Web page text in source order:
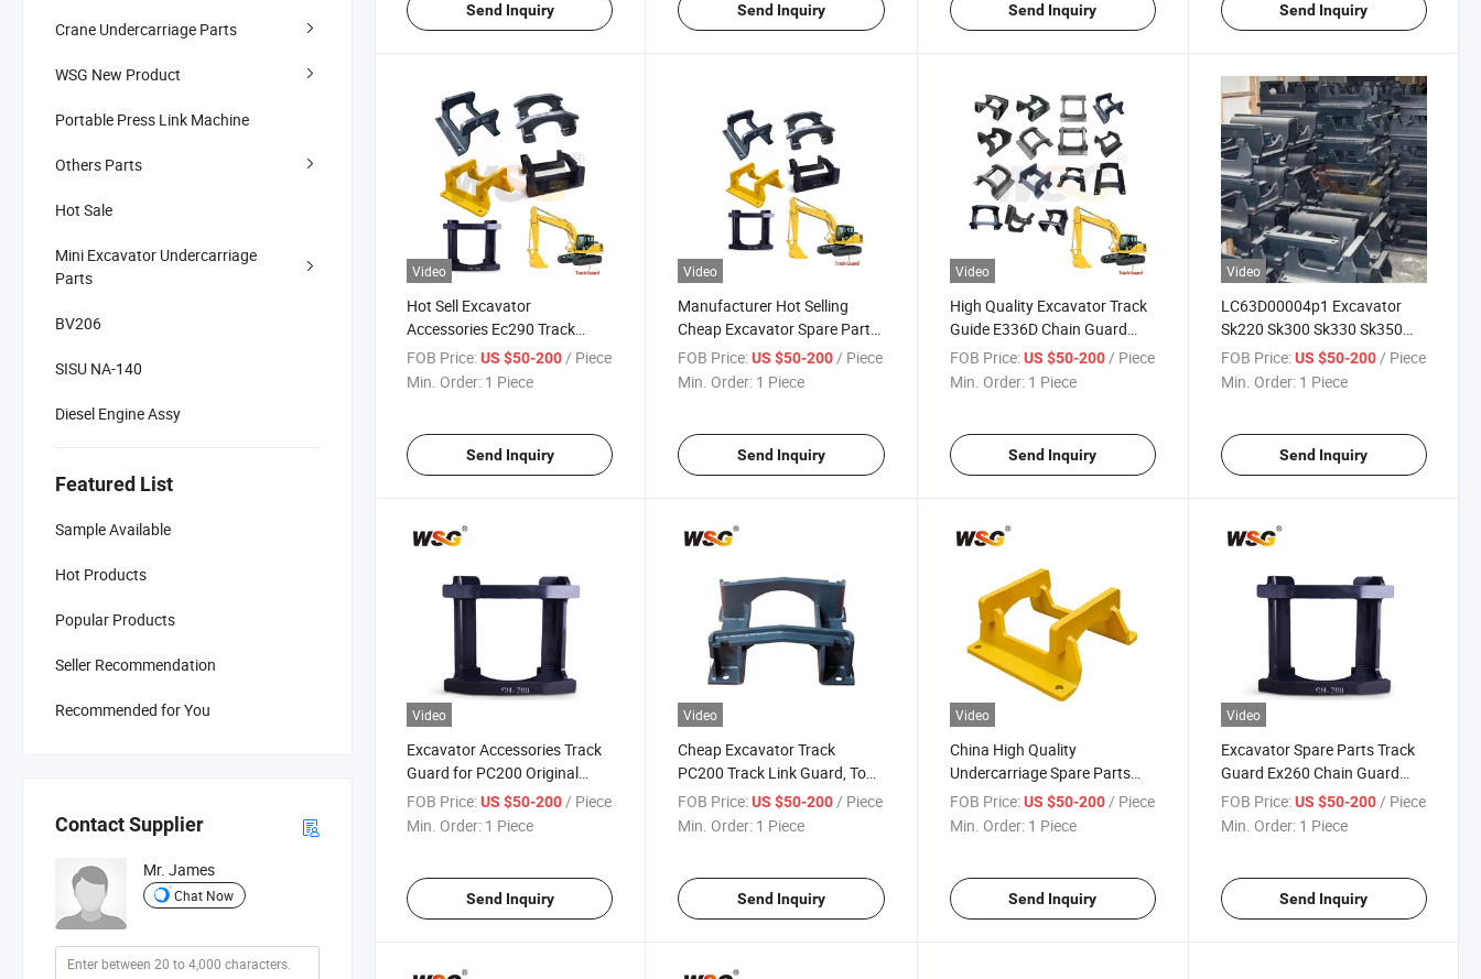
Crane Undercarriage Parts
WSG New Product
Portable Press Link Machine
Others Parts
Hot Sale
Mini Excavator Undercarriage
Parts
BV206
SISU NA-140
Diesel Engine Assy
Featured List
Sample Available
Hot Products
Popular Products
Seller Recommendation
Recommended for You
Contact Supplier
Mr. James
Chat Now
Send Inquiry Send Inquiry Send Inquiry Send Inquiry
Video
Hot Sell Excavator
Accessories Ec290 Track
Guard for Excavator Spare
Parts
FOB Price:US $50-200 / Piece
Min. Order: 1 Piece
Send Inquiry
Video
Manufacturer Hot Selling
Cheap Excavator Spare Parts
Track Chain Track Guard for
Hitachi Zax70 Zax200 Zax230
FOB Price: US $50-200 / Piece
Min. Order: 1 Piece
Send Inquiry
Video
High Quality Excavator Track
Guide E336D Chain Guard
Protect Track Link
FOB Price: US $50-200 / Piece
Min. Order: 1 Piece
Send Inquiry
Video
LC63D00004p1 Excavator
Sk220 Sk300 Sk330 Sk350
Track Guard for Kobelco
FOB Price: US $50-200 / Piece
Min. Order: 1 Piece
Send Inquiry
Video
Excavator Accessories Track
Guard for PC200 Original
Excavator Track Chain Guard
FOB Price:US $50-200 / Piece
Min. Order: 1 Piece
Send Inquiry
Video
Cheap Excavator Track
PC200 Track Link Guard, Top
Quality Excavator Hitach-I Ex
200 Track Chain Guard
FOB Price: US $50-200 / Piece
Min. Order: 1 Piece
Send Inquiry
Video
China High Quality
Undercarriage Spare Parts
Track Guard for Dh220
FOB Price: US $50-200 / Piece
Min. Order: 1 Piece
Send Inquiry
Video
Excavator Spare Parts Track
Guard Ex260 Chain Guard
Excavator Guide Tracking
Undercarriage Parts
FOB Price: US $50-200 / Piece
Min. Order: 1 Piece
Send Inquiry